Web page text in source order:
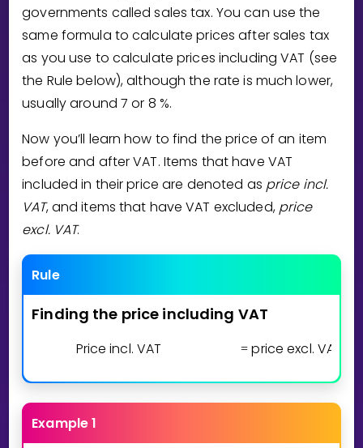
governments called sales tax. You can use the
same formula to calculate prices after sales tax
as you use to calculate prices including VAT (see
the Rule below), although the rate is much lower,
usually around7 or 8 %.
Now you’ll learn how to find the price of an item
before and after VAT. Items that have VAT
included in their price are denoted as price incl.
VAT, and items that have VAT excluded, price
excl. VAT.
Rule
Finding the price including VAT
Price incl. VAT = price excl. VAT
Example 1